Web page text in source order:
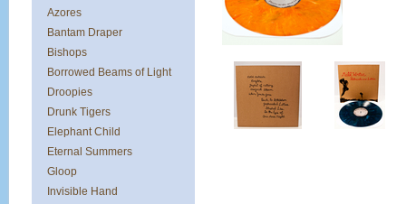
Azores
Bantam Draper
Bishops
Borrowed Beams of Light
Droopies
Drunk Tigers
Elephant Child
Eternal Summers
Gloop
Invisible Hand